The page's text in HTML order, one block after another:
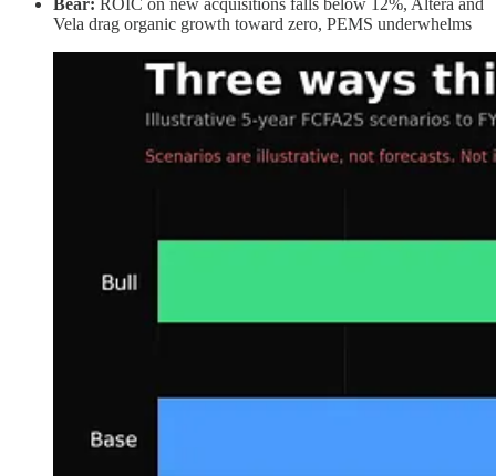
Vela drag organic growth toward zero, PEMS underwhelms